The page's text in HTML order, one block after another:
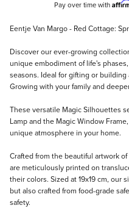
Pay over time with
Description
Eentje Van Margo - Red Cottage:
Discover our ever-growing
unique embodiment of life's
seasons. Ideal for gifting or
Growing with your family and
These versatile Magic Silhouettes
Lamp and the Magic Window
unique atmosphere in your home.
Crafted from the beautiful artwork
are meticulously printed on
their colors. Sized at 19x19 cm,
but also crafted from food-grade
safety.